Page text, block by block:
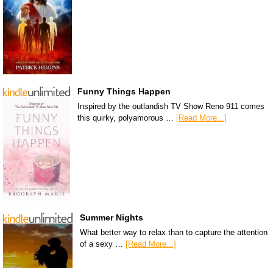
Funny Things Happen
Inspired by the outlandish TV Show Reno 911 comes
this quirky, polyamorous … [Read More...]
Summer Nights
What better way to relax than to capture the attention
of a sexy …
[Read More...]